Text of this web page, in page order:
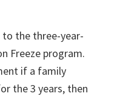
the three-year-
Freeze program.
if a family
the 3 years, then